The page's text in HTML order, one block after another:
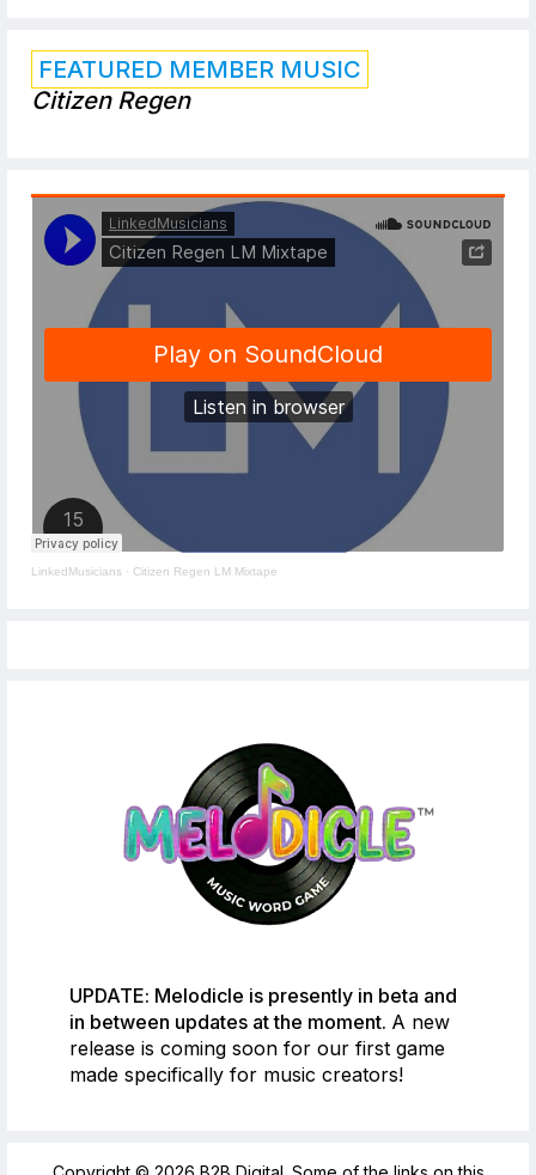
FEATURED MEMBER MUSIC
Citizen Regen
LinkedMusicians · Citizen Regen LM Mixtape
UPDATE: Melodicle is presently in beta and
in between updates at the moment. A new
release is coming soon for our first game
made specifically for music creators!